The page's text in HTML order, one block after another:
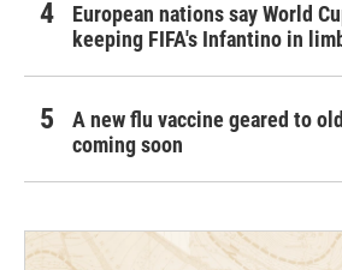
European nations say World
keeping FIFA's Infantino in
A new flu vaccine geared to
coming soon